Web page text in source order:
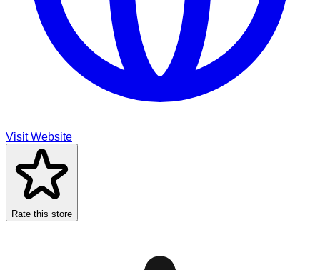
Visit Website
Rate this store